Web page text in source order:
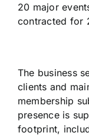
20 major
contracted for
The business
clients and
membership
presence is
footprint,